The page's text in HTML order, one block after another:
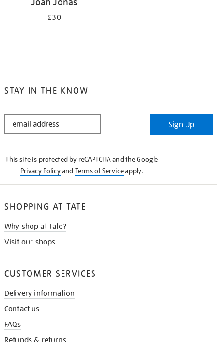
£30
STAY IN THE KNOW
STAY
Sign Up
This site is protected by reCAPTCHA and the Google
Privacy Policyand Terms of Serviceapply.
SHOPPING AT TATE
Why shop at Tate?
Visit our shops
CUSTOMER SERVICES
Delivery information
Contact us
FAQs
Refunds & returns